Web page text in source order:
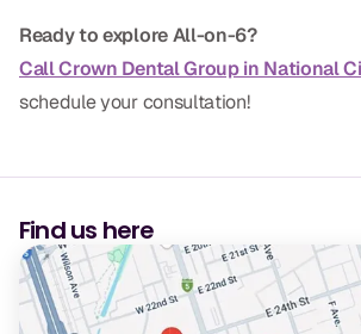
Digital Impressions
Digital Radiography
Orthodontics
DOCTORS
Ready to explore All-on-6?
Call Crown Dental Group in National
schedule your consultation!
Find us here